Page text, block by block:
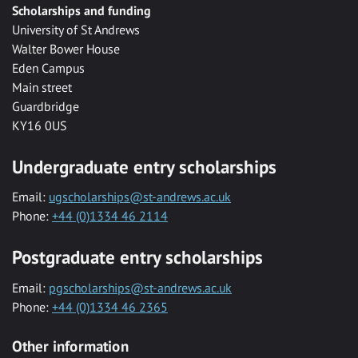
Scholarships and funding
University of St Andrews
Walter Bower House
Eden Campus
Main street
Guardbridge
KY16 0US
Undergraduate entry scholarships
Email: ugscholarships@st-andrews.ac.uk
Phone: +44 (0)1334 46 2114
Postgraduate entry scholarships
Email: pgscholarships@st-andrews.ac.uk
Phone: +44 (0)1334 46 2365
Other information